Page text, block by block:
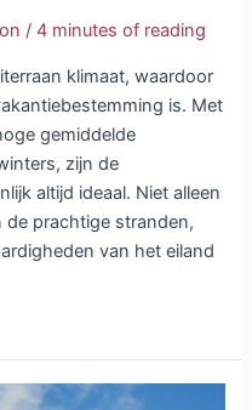
/4 minutes of reading
klimaat, waardoor
is. Met
gemiddelde
zijn de
altijd ideaal. Niet alleen
prachtige stranden,
van het eiland